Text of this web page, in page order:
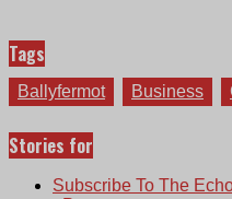
Tags
Ballyfermot Business
Stories for
Subscribe To The